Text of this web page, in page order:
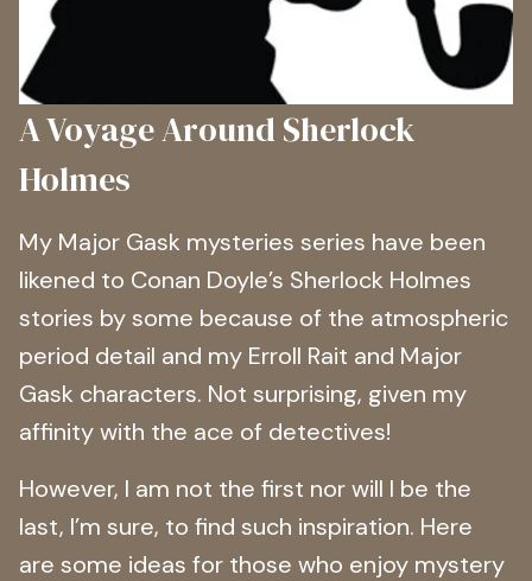
A Voyage Around Sherlock
Holmes
My Major Gask mysteries series have been
likened to Conan Doyle’s Sherlock Holmes
stories by some because of the atmospheric
period detail and my Erroll Rait and Major
Gask characters. Not surprising, given my
affinity with the ace of detectives!
However, I am not the first nor will I be the
last, I’m sure, to find such inspiration. Here
are some ideas for those who enjoy mystery